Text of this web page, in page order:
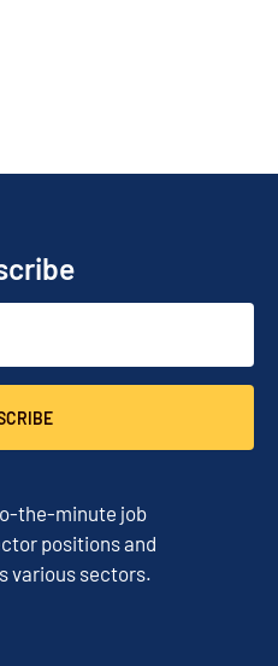
the-minute job
positions and
various sectors.